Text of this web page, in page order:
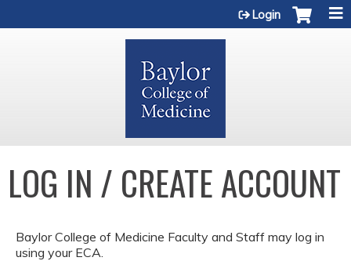
Login
LOG IN / CREATE ACCOUNT
Baylor College of Medicine Faculty and Staff may log in
using your ECA.